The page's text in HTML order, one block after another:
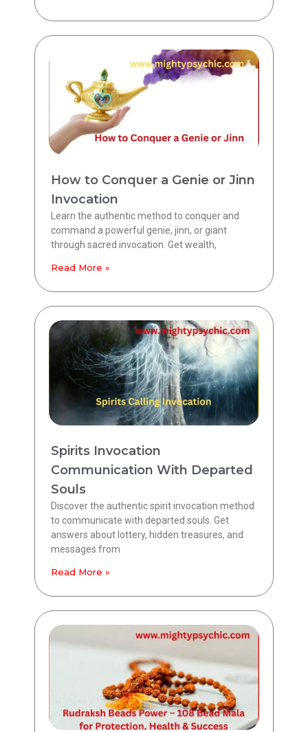
How to Conquer a Genie or Jinn
Invocation
Learn the authentic method to conquer and
command a powerful genie, jinn, or giant
through sacred invocation. Get wealth,
Read More »
Spirits Invocation
Communication With Departed
Souls
Discover the authentic spirit invocation method
to communicate with departed souls. Get
answers about lottery, hidden treasures, and
messages from
Read More »